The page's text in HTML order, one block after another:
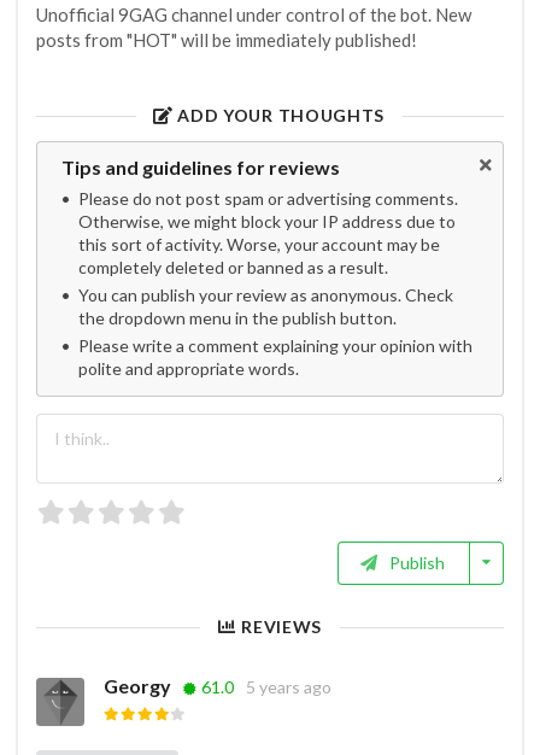
Unofficial 9GAG channel under control of the bot. New
posts from "HOT" will be immediately published!
ADD YOUR THOUGHTS
Tips and guidelines for reviews
Please do not post spam or advertising comments.
Otherwise, we might block your IP address due to
this sort of activity. Worse, your account may be
completely deleted or banned as a result.
You can publish your review as anonymous. Check
the dropdown menu in the publish button.
Please write a comment explaining your opinion with
polite and appropriate words.
Publish
REVIEWS
Georgy 61.0 5 years ago